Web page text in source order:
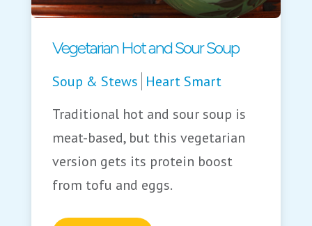
Vegetarian Hot and Sour Soup
Soup & Stews Heart Smart
Traditional hot and sour soup is
meat-based, but this vegetarian
version gets its protein boost
from tofu and eggs.